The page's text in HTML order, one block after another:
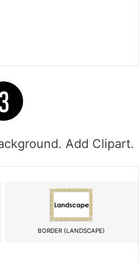
Add Clipart.
BORDER (LANDSCAPE)